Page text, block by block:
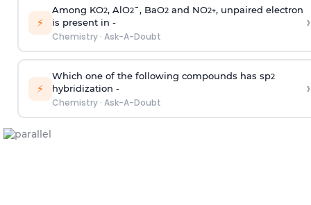
⚡
Among KO2, AlO2¯, BaO2and NO2+, unpaired electron
is present in -
Chemistry· Ask-A-Doubt
›
⚡
Which one of the following compounds has sp2
hybridization -
Chemistry· Ask-A-Doubt
›